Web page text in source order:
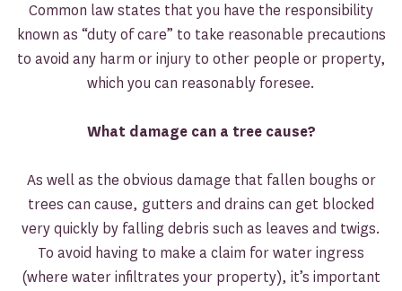
Common law states that you have the responsibility
known as “duty of care” to take reasonable precautions
to avoid any harm or injury to other people or property,
which you can reasonably foresee.
What damage can a tree cause?
As well as the obvious damage that fallen boughs or
trees can cause, gutters and drains can get blocked
very quickly by falling debris such as leaves and twigs.
To avoid having to make a claim for water ingress
(where water infiltrates your property), it’s important